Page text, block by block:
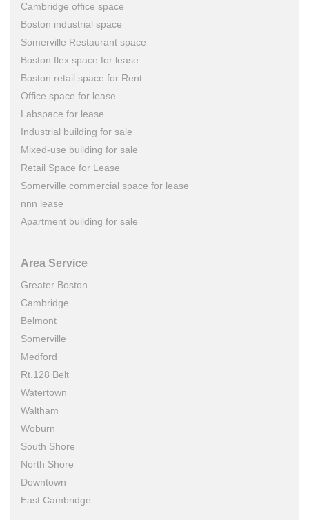
Cambridge office space
Boston industrial space
Somerville Restaurant space
Boston flex space for lease
Boston retail space for Rent
Office space for lease
Labspace for lease
Industrial building for sale
Mixed-use building for sale
Retail Space for Lease
Somerville commercial space for lease
nnn lease
Apartment building for sale
Area Service
Greater Boston
Cambridge
Belmont
Somerville
Medford
Rt.128 Belt
Watertown
Waltham
Woburn
South Shore
North Shore
Downtown
East Cambridge